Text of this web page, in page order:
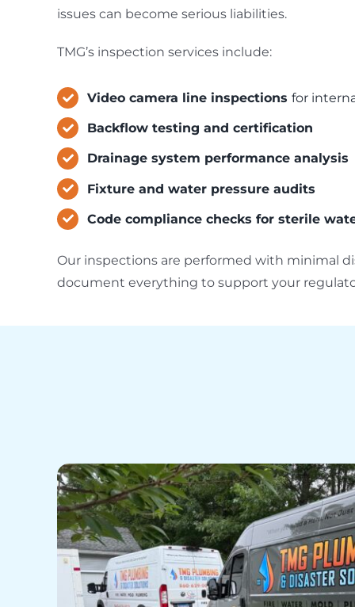
issues can become serious liabilities.
TMG’s inspection services include:
Video camera line inspectionsfor
Backflow testing and certification
Drainage system performance analysis
Fixture and water pressure audits
Code compliance checks for sterile
Our inspections are performed with minimal
document everything to support your